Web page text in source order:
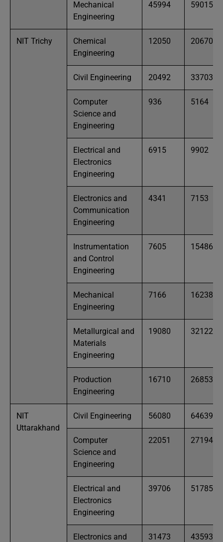
Mechanical
Engineering
45994 59015
NIT Trichy
Chemical
Engineering
12050 20670
Civil Engineering 20492 33703
Computer
Science and
Engineering
936 5164
Electrical and
Electronics
Engineering
6915 9902
Electronics and
Communication
Engineering
4341 7153
Instrumentation
and Control
Engineering
7605 15486
Mechanical
Engineering
7166 16238
Metallurgical and
Materials
Engineering
19080 32122
Production
Engineering
16710 26853
NIT
Uttarakhand
Civil Engineering 56080 64639
Computer
Science and
Engineering
22051 27194
Electrical and
Electronics
Engineering
39706 51785
Electronics and
31473 43593